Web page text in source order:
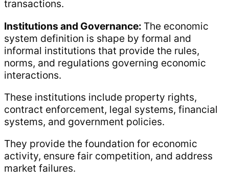
transactions.
Institutions and Governance: The economic
system definition is shape by formal and
informal institutions that provide the rules,
norms, and regulations governing economic
interactions.
These institutions include property rights,
contract enforcement, legal systems, financial
systems, and government policies.
They provide the foundation for economic
activity, ensure fair competition, and address
market failures.